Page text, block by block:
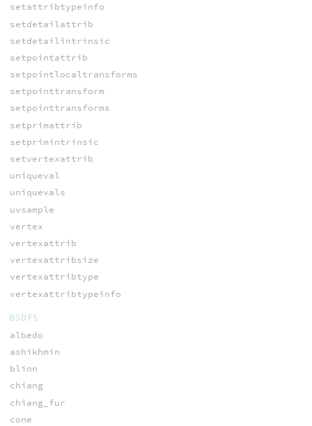
setattribtypeinfo
setdetailattrib
setdetailintrinsic
setpointattrib
setpointlocaltransforms
setpointtransform
setpointtransforms
setprimattrib
setprimintrinsic
setvertexattrib
uniqueval
uniquevals
uvsample
vertex
vertexattrib
vertexattribsize
vertexattribtype
vertexattribtypeinfo
BSDFS
albedo
ashikhmin
blinn
chiang
chiang_fur
cone